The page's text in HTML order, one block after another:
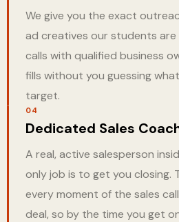
We give you the exact
ad creatives our students
calls with qualified business
fills without you guessing
target.
04
Dedicated Sales
A real, active salesperson
only job is to get you closing.
every moment of the sales
deal, so by the time you get